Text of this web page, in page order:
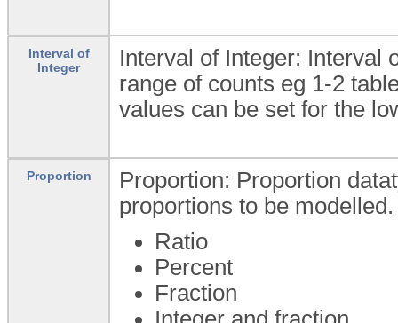
Interval of
Integer
Interval of Integer: Interval
range of counts eg 1-2
values can be set for the
Proportion
Proportion: Proportion
proportions to be modelled.
Ratio
Percent
Fraction